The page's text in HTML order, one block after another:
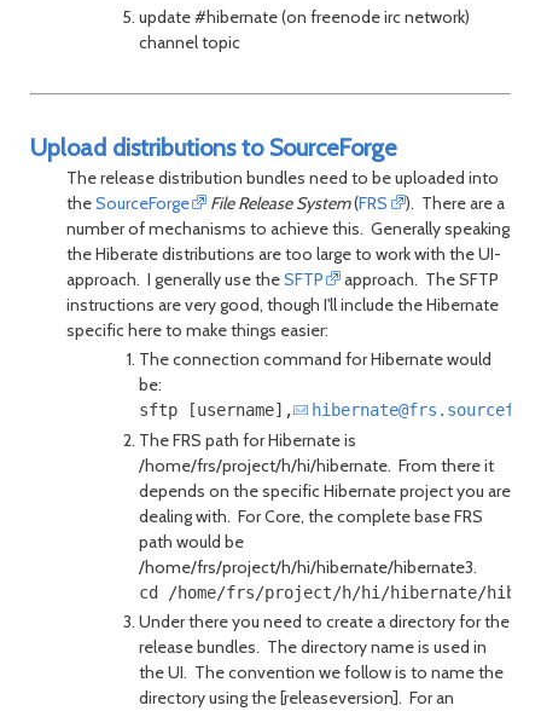
update #hibernate (on freenode irc network)
channel topic
Upload distributions to SourceForge
The release distribution bundles need to be uploaded into
theSourceForge File Release System(FRS
). There are a
number of mechanisms to achieve this. Generally speaking
the Hiberate distributions are too large to work with the UI-
approach. I generally use theSFTP
approach. The SFTP
instructions are very good, though I'll include the Hibernate
specific here to make things easier:
The connection command for Hibernate would
be:
sftp [username],
The FRS path for Hibernate is
/home/frs/project/h/hi/hibernate. From there it
depends on the specific Hibernate project you are
dealing with. For Core, the complete base FRS
path would be
/home/frs/project/h/hi/hibernate/hibernate3.
Under there you need to create a directory for the
release bundles. The directory name is used in
the UI. The convention we follow is to name the
directory using the [releaseversion]. For an